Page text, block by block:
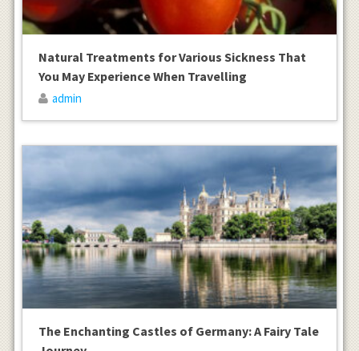
Natural Treatments for Various Sickness That
You May Experience When Travelling
admin
The Enchanting Castles of Germany: A Fairy Tale